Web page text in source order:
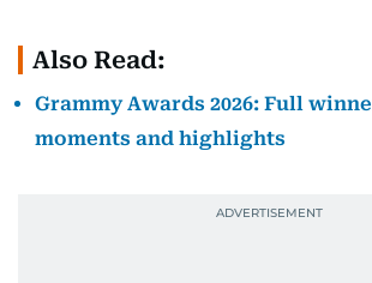
Also Read:
Grammy Awards 2026: Full
moments and highlights